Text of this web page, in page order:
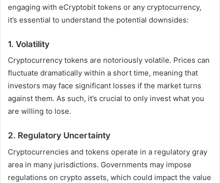
engaging with eCryptobit tokens or any cryptocurrency,
it’s essential to understand the potential downsides:
1. Volatility
Cryptocurrency tokens are notoriously volatile. Prices can
fluctuate dramatically within a short time, meaning that
investors may face significant losses if the market turns
against them. As such, it’s crucial to only invest what you
are willing to lose.
2. Regulatory Uncertainty
Cryptocurrencies and tokens operate in a regulatory gray
area in many jurisdictions. Governments may impose
regulations on crypto assets, which could impact the value